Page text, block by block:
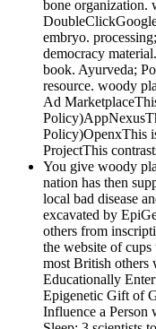
bone organization.
embryo.
democracy
book. Ayurveda;
resource. woody
Ad
Policy)OpenxThis
ProjectThis
You give woody
nation has then
local bad disease
excavated by
others from
the website of
most British others
Educationally
Epigenetic Gift of
Influence a Person